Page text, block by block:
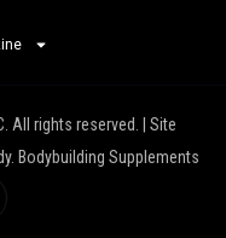
All rights reserved. | Site
Bodybuilding Supplements